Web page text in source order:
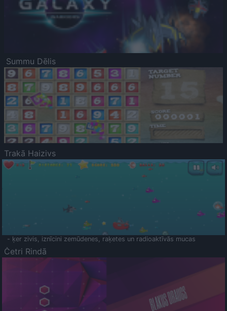
Summu Dēlis
Trakā Haizivs
- ķer zivis, iznīcini zemūdenes, raķetes un radioaktīvās mucas
Četri Rindā